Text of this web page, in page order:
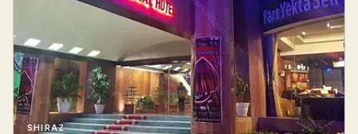
SHIRAZ